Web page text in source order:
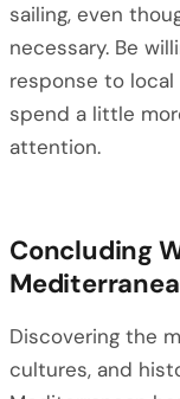
sailing, even
necessary. Be
response to
spend a little
attention.
Concluding
Discovering the
cultures, and